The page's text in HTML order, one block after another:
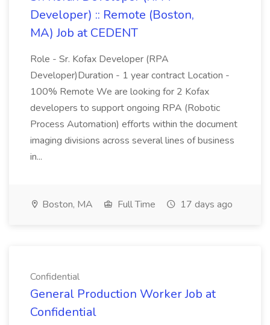
Developer) :: Remote (Boston,
MA) Job at CEDENT
Role - Sr. Kofax Developer (RPA
Developer)Duration - 1 year contract Location -
100% Remote We are looking for 2 Kofax
developers to support ongoing RPA (Robotic
Process Automation) efforts within the document
imaging divisions across several lines of business
in...
Boston, MA Full Time 17 days ago
Confidential
General Production Worker Job at
Confidential